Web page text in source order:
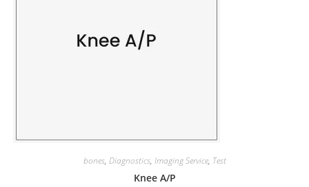
bones, Diagnostics, Imaging Service, Test
Knee A/P